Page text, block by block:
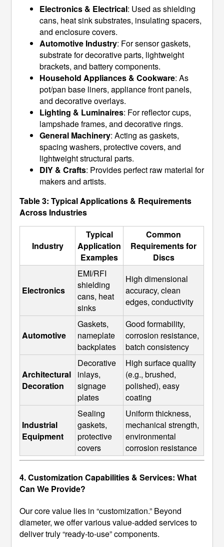
Electronics & Electrical: Used as shielding
cans, heat sink substrates, insulating spacers,
and enclosure covers.
Automotive Industry: For sensor gaskets,
substrate for decorative parts, lightweight
brackets, and battery components.
Household Appliances & Cookware: As
pot/pan base liners, appliance front panels,
and decorative overlays.
Lighting & Luminaires: For reflector cups,
lampshade frames, and decorative rings.
General Machinery: Acting as gaskets,
spacing washers, protective covers, and
lightweight structural parts.
DIY & Crafts: Provides perfect raw material for
makers and artists.
Table 3: Typical Applications & Requirements
Across Industries
Industry
Typical
Application
Examples
Common
Requirements for
Discs
Electronics
EMI/RFI
shielding
cans, heat
sinks
High dimensional
accuracy, clean
edges, conductivity
Automotive
Gaskets,
nameplate
backplates
Good formability,
corrosion resistance,
batch consistency
Architectural
Decoration
Decorative
inlays,
signage
plates
High surface quality
(e.g., brushed,
polished), easy
coating
Industrial
Equipment
Sealing
gaskets,
protective
covers
Uniform thickness,
mechanical strength,
environmental
corrosion resistance
4. Customization Capabilities & Services: What
Can We Provide?
Our core value lies in “customization.” Beyond
diameter, we offer various value-added services to
deliver truly “ready-to-use” components.